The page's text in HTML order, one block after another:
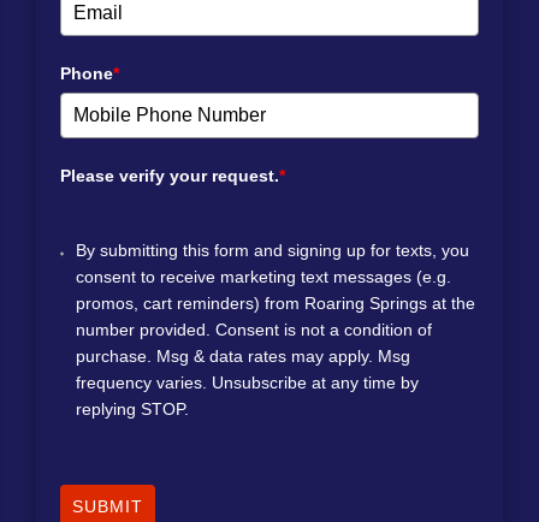
Phone*
Please verify your request.*
By submitting this form and signing up for texts, you
consent to receive marketing text messages (e.g.
promos, cart reminders) from Roaring Springs at the
number provided. Consent is not a condition of
purchase. Msg & data rates may apply. Msg
frequency varies. Unsubscribe at any time by
replying STOP.
SUBMIT